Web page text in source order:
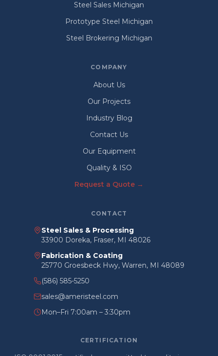
Steel Sales Michigan
Prototype Steel Michigan
Steel Brokering Michigan
COMPANY
About Us
Our Projects
Industry Blog
Contact Us
Our Equipment
Quality & ISO
Request a Quote →
CONTACT
Steel Sales & Processing
33900 Doreka, Fraser, MI 48026
Fabrication & Coating
25770 Groesbeck Hwy, Warren, MI 48089
(586) 585-5250
sales@ameristeel.com
Mon–Fri 7:00am – 3:30pm
CERTIFICATION